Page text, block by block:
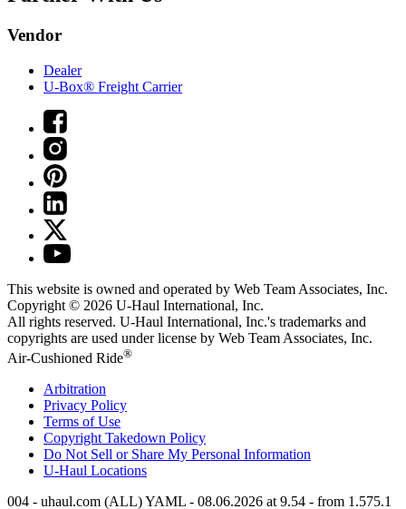
Vendor
Dealer
U-Box® Freight Carrier
This website is owned and operated by Web Team Associates, Inc.
Copyright © 2026 U-Haul International, Inc.
All rights reserved. U-Haul International, Inc.'s trademarks and
copyrights are used under license by Web Team Associates, Inc.
Air-Cushioned Ride®
Arbitration
Privacy Policy
Terms of Use
Copyright Takedown Policy
Do Not Sell or Share My Personal Information
U-Haul Locations
004 - uhaul.com (ALL) YAML - 08.06.2026 at 9.54 - from 1.575.1